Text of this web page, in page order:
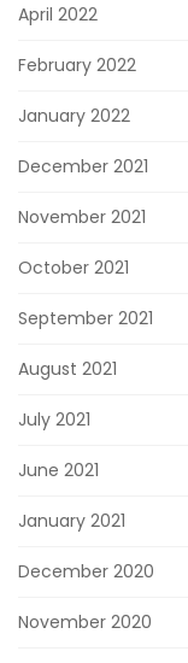
April 2022
February 2022
January 2022
December 2021
November 2021
October 2021
September 2021
August 2021
July 2021
June 2021
January 2021
December 2020
November 2020